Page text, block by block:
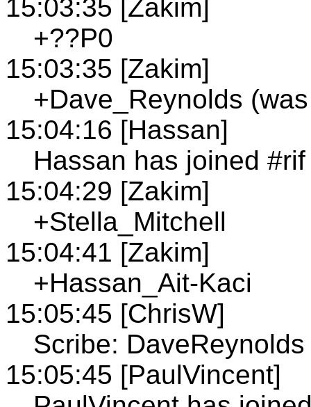
15:03:35 [Zakim]
+??P0
15:03:35 [Zakim]
+Dave_Reynolds
15:04:16 [Hassan]
Hassan has joined #rif
15:04:29 [Zakim]
+Stella_Mitchell
15:04:41 [Zakim]
+Hassan_Ait-Kaci
15:05:45 [ChrisW]
Scribe: DaveReynolds
15:05:45 [PaulVincent]